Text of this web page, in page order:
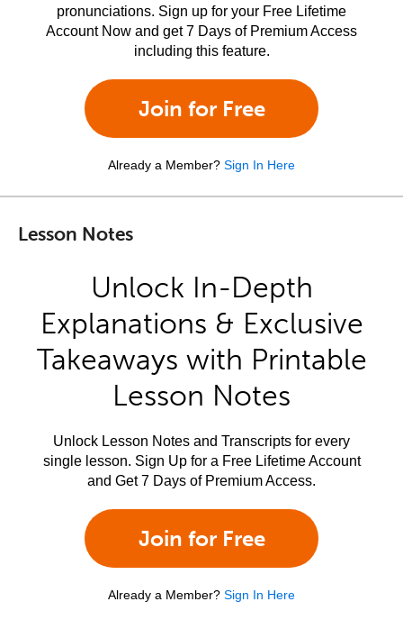
pronunciations. Sign up for your Free Lifetime
Account Now and get 7 Days of Premium Access
including this feature.
Join for Free
Already a Member? Sign In Here
Lesson Notes
Unlock In-Depth
Explanations & Exclusive
Takeaways with Printable
Lesson Notes
Unlock Lesson Notes and Transcripts for every
single lesson. Sign Up for a Free Lifetime Account
and Get 7 Days of Premium Access.
Join for Free
Already a Member? Sign In Here